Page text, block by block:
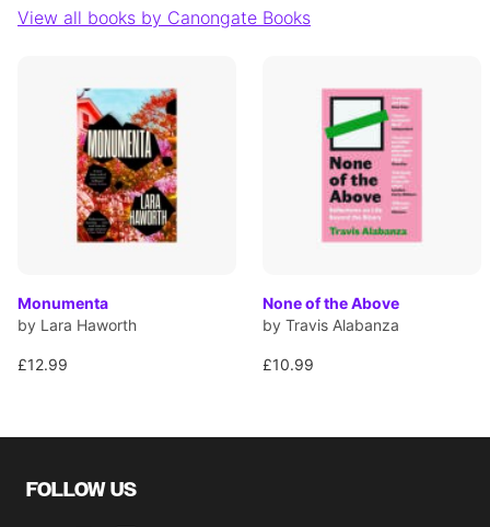
View all books by Canongate Books
Monumenta
by Lara Haworth
£12.99
None of the Above
by Travis Alabanza
£10.99
FOLLOW US